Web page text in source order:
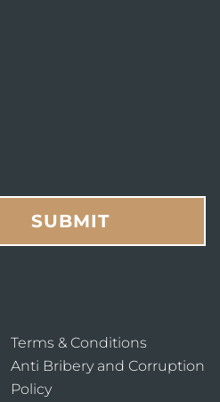
SUBMIT
Terms & Conditions
Anti Bribery and Corruption
Policy